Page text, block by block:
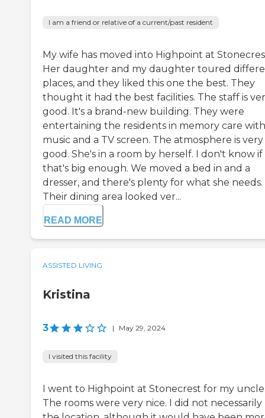
I am a friend or relative of a current/past resident
My wife has moved into Highpoint at
Her daughter and my daughter toured
places, and they liked this one the best. They
thought it had the best facilities. The staff is
good. It's a brand-new building. They were
entertaining the residents in memory care with
music and a TV screen. The atmosphere is very
good. She's in a room by herself. I don't know if
that's big enough. We moved a bed in and a
dresser, and there's plenty for what she needs.
Their dining area looked ver...
READ MORE
ASSISTED LIVING
Kristina
3 | May 29, 2024
I visited this facility
I went to Highpoint at Stonecrest for my
The rooms were very nice. I did not necessarily